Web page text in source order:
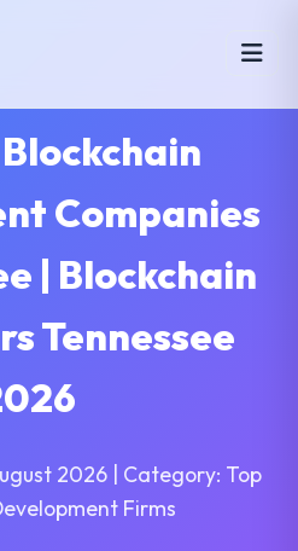
Companies
| Blockchain
Tennessee
2026 | Category: Top
Firms